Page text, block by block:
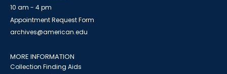
10 am - 4 pm
Appointment Request Form
archives@american.edu
MORE INFORMATION
Collection Finding Aids